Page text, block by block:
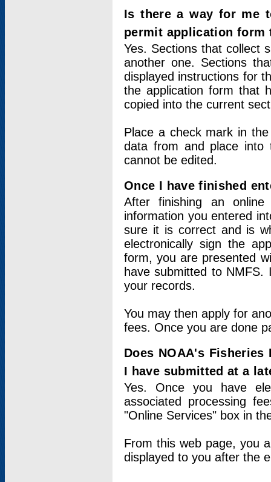
Is there a way for me
permit application form
Yes. Sections that collect
another one. Sections
displayed instructions for
the application form that
copied into the current
Place a check mark in
data from and place into
cannot be edited.
Once I have finished
After finishing an
information you entered
sure it is correct and is
electronically sign the
form, you are presented
have submitted to
your records.
You may then apply for
fees. Once you are done
Does NOAA's
I have submitted at a
Yes. Once you have
associated processing
"Online Services" box in
From this web page, you
displayed to you after the